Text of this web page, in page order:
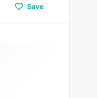
Save